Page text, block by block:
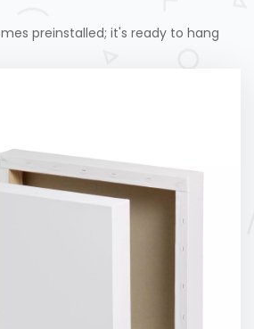
preinstalled; it's ready to hang